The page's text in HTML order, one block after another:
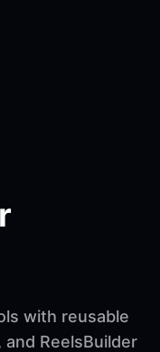
with reusable
ReelsBuilder